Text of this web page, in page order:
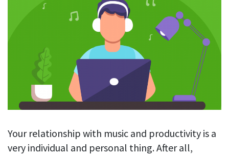
Let users take a break from tracking when needed
Productivity insights
Productivity calculation
Get data about your employees’ productivity
Get proof-of-work in cases of questionable productivity or
integrity
For employees
Work-life balance
Burnout prevention
Hybrid work support
Self-accountability
IT & software
Competitor comparison
Legal & compliance
About us
Contact us
Download
Start free trial
Your relationship with music and productivity is a
very individual and personal thing. After all,